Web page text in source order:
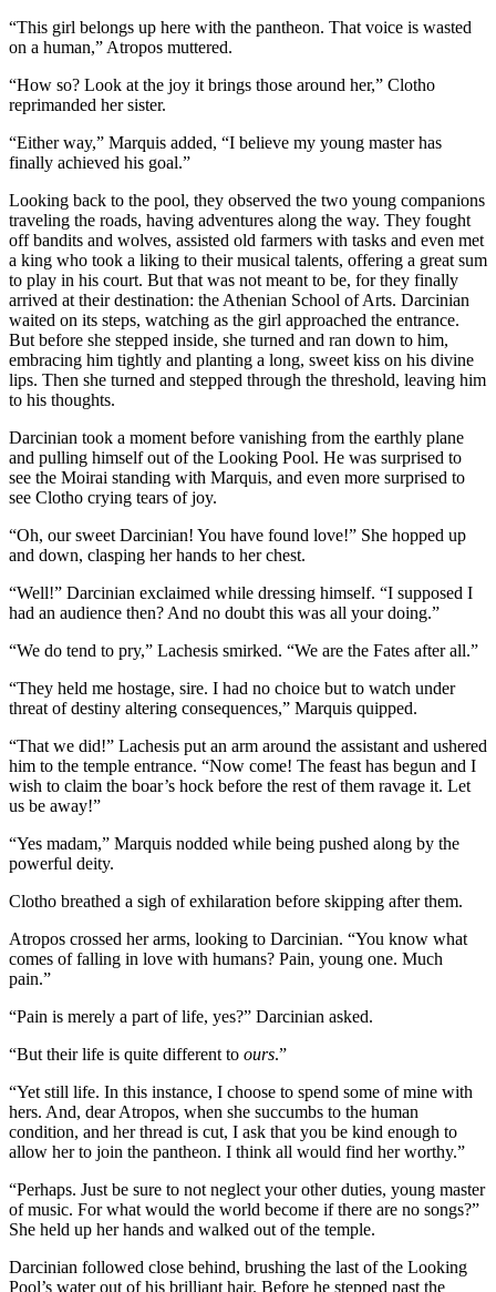
“This girl belongs up here with the pantheon. That voice is wasted
on a human,” Atropos muttered.
“How so? Look at the joy it brings those around her,” Clotho
reprimanded her sister.
“Either way,” Marquis added, “I believe my young master has
finally achieved his goal.”
Looking back to the pool, they observed the two young companions
traveling the roads, having adventures along the way. They fought
off bandits and wolves, assisted old farmers with tasks and even met
a king who took a liking to their musical talents, offering a great sum
to play in his court. But that was not meant to be, for they finally
arrived at their destination: the Athenian School of Arts. Darcinian
waited on its steps, watching as the girl approached the entrance.
But before she stepped inside, she turned and ran down to him,
embracing him tightly and planting a long, sweet kiss on his divine
lips. Then she turned and stepped through the threshold, leaving him
to his thoughts.
Darcinian took a moment before vanishing from the earthly plane
and pulling himself out of the Looking Pool. He was surprised to
see the Moirai standing with Marquis, and even more surprised to
see Clotho crying tears of joy.
“Oh, our sweet Darcinian! You have found love!” She hopped up
and down, clasping her hands to her chest.
“Well!” Darcinian exclaimed while dressing himself. “I supposed I
had an audience then? And no doubt this was all your doing.”
“We do tend to pry,” Lachesis smirked. “We are the Fates after all.”
“They held me hostage, sire. I had no choice but to watch under
threat of destiny altering consequences,” Marquis quipped.
“That we did!” Lachesis put an arm around the assistant and ushered
him to the temple entrance. “Now come! The feast has begun and I
wish to claim the boar’s hock before the rest of them ravage it. Let
us be away!”
“Yes madam,” Marquis nodded while being pushed along by the
powerful deity.
Clotho breathed a sigh of exhilaration before skipping after them.
Atropos crossed her arms, looking to Darcinian. “You know what
comes of falling in love with humans? Pain, young one. Much
pain.”
“Pain is merely a part of life, yes?” Darcinian asked.
“But their life is quite different to ours.”
“Yet still life. In this instance, I choose to spend some of mine with
hers. And, dear Atropos, when she succumbs to the human
condition, and her thread is cut, I ask that you be kind enough to
allow her to join the pantheon. I think all would find her worthy.”
“Perhaps. Just be sure to not neglect your other duties, young master
of music. For what would the world become if there are no songs?”
She held up her hands and walked out of the temple.
Darcinian followed close behind, brushing the last of the Looking
Pool’s water out of his brilliant hair. Before he stepped past the